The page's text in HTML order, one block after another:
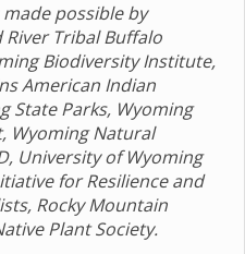
made possible by
Tribal Buffalo
Biodiversity Institute,
American Indian
State Parks, Wyoming
Wyoming Natural
University of Wyoming
for Resilience and
Rocky Mountain
Plant Society.